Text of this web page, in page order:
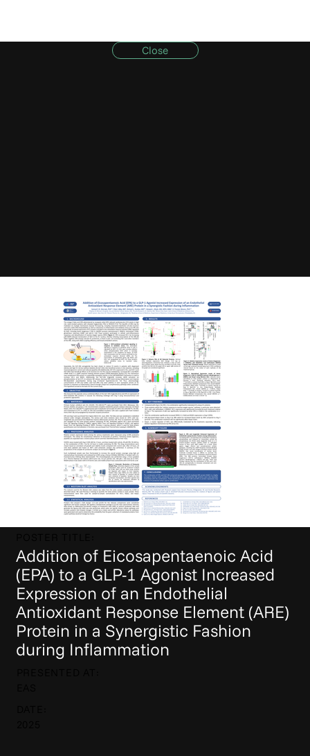
Addition of Eicosapentaenoic Acid
(EPA) to a GLP-1 Agonist Increased
Expression of an Endothelial
Antioxidant Response Element (ARE)
Protein in a Synergistic Fashion
during Inflammation
Close